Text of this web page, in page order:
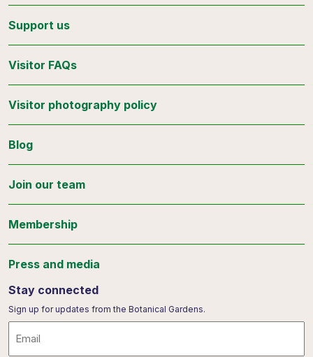
Support us
Visitor FAQs
Visitor photography policy
Blog
Join our team
Membership
Press and media
Stay connected
Sign up for updates from the Botanical Gardens.